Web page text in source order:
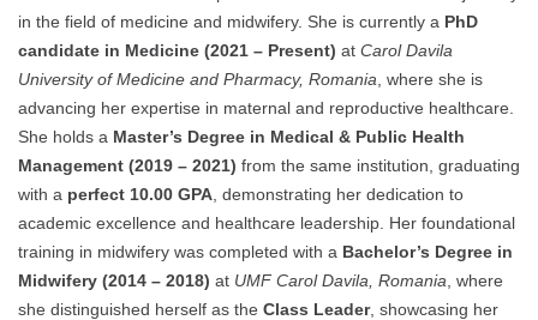
in the field of medicine and midwifery. She is currently a PhD
candidate in Medicine (2021 – Present) at Carol Davila
University of Medicine and Pharmacy, Romania , where she is
advancing her expertise in maternal and reproductive healthcare.
She holds a Master’s Degree in Medical & Public Health
Management (2019 – 2021) from the same institution, graduating
with a perfect 10.00 GPA , demonstrating her dedication to
academic excellence and healthcare leadership. Her foundational
training in midwifery was completed with a Bachelor’s Degree in
Midwifery (2014 – 2018) at UMF Carol Davila, Romania , where
she distinguished herself as the Class Leader, showcasing her